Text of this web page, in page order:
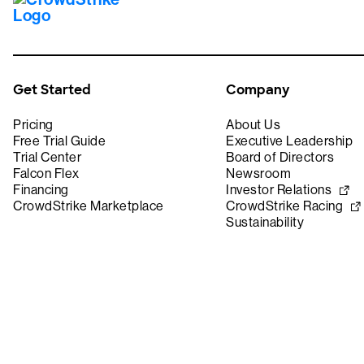
Get Started
Pricing
Free Trial Guide
Trial Center
Falcon Flex
Financing
CrowdStrike Marketplace
Company
About Us
Executive Leadership
Board of Directors
Newsroom
Investor Relations
CrowdStrike Racing
Sustainability